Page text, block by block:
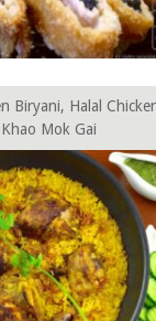
Biryani, Halal
Mok Gai